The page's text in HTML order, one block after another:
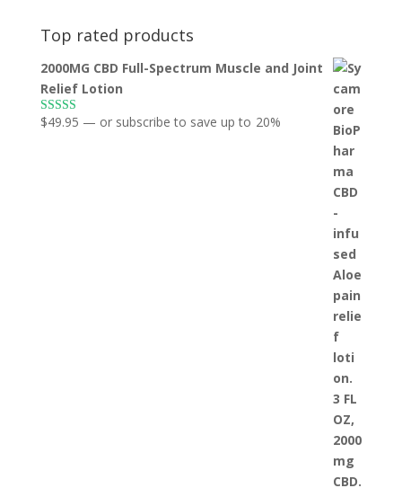
Top rated products
2000MG CBD Full-Spectrum Muscle and Joint
Relief Lotion
Rated5.00
$49.95 — or subscribe to save up to 20%